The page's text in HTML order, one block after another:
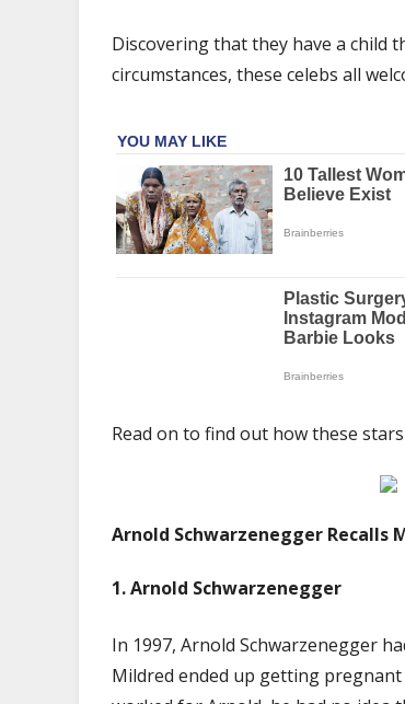
Discovering that they have a child
circumstances, these celebs all
Read on to find out how these
Arnold Schwarzenegger Recalls
1.Arnold Schwarzenegger
In 1997, Arnold Schwarzenegger
Mildred ended up getting